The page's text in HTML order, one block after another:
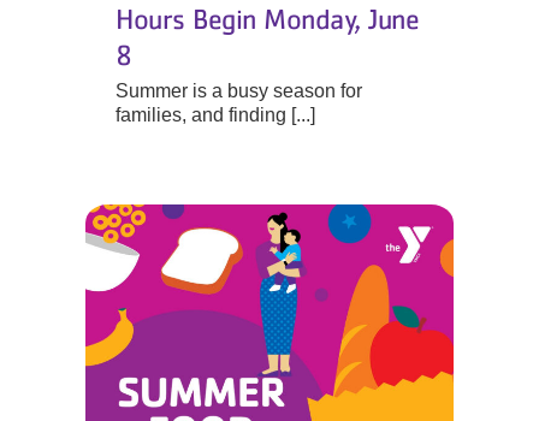
Hours Begin Monday, June
8
Summer is a busy season for
families, and finding [...]